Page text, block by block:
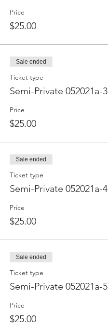
Price
$25.00
Sale ended
Ticket type
Semi-Private 052021a-3
Price
$25.00
Sale ended
Ticket type
Semi-Private 052021a-4
Price
$25.00
Sale ended
Ticket type
Semi-Private 052021a-5
Price
$25.00